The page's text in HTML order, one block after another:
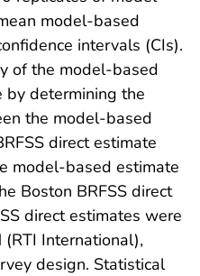
model-based
intervals (CIs).
of the model-based
by determining the
the model-based
direct estimate
model-based estimate
Boston BRFSS direct
direct estimates were
International),
design. Statistical